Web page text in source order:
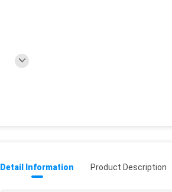
Detail Information Product Description